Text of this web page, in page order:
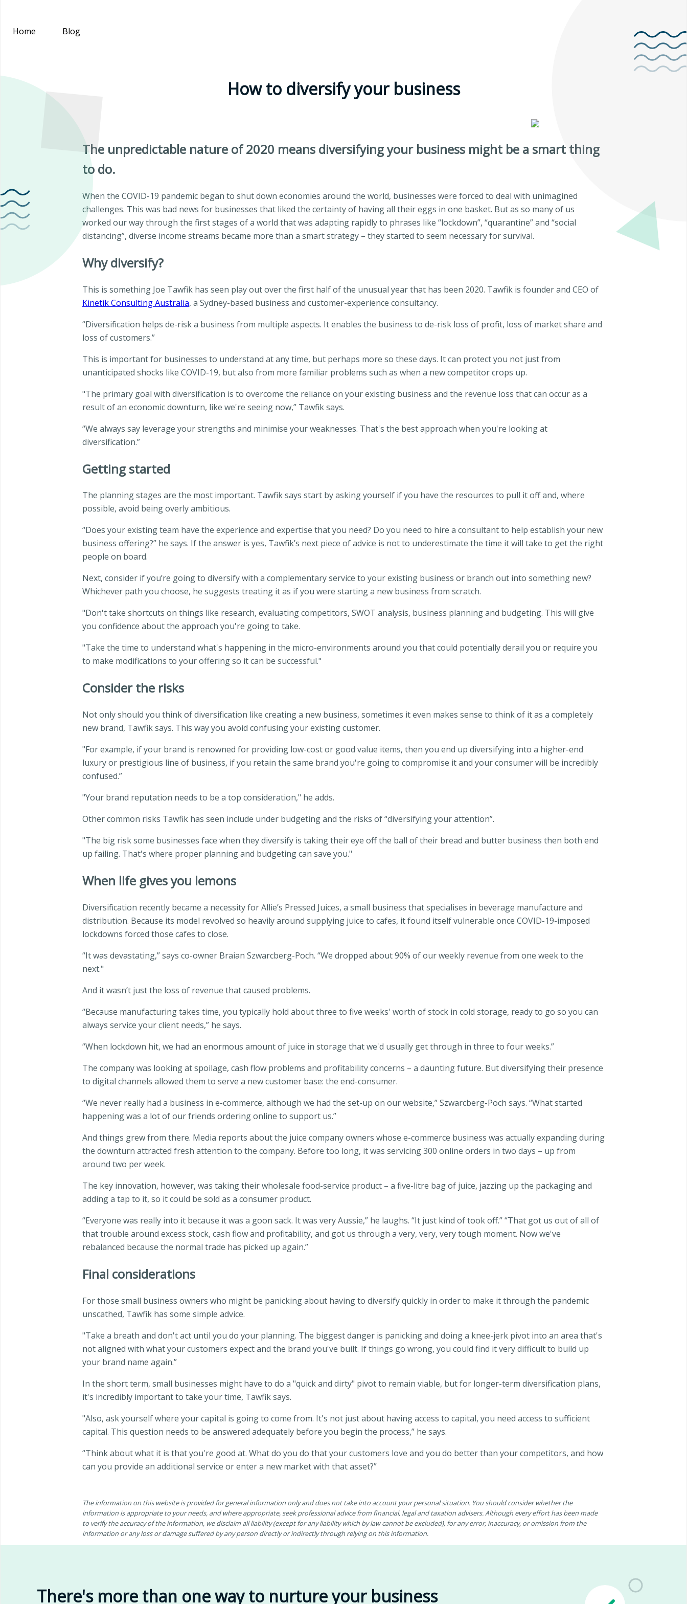
Home Blog
How to diversify your business
The unpredictable nature of 2020 means diversifying your business might be a smart thing
to do.
When the COVID-19 pandemic began to shut down economies around the world, businesses were forced to deal with unimagined
challenges. This was bad news for businesses that liked the certainty of having all their eggs in one basket. But as so many of us
worked our way through the first stages of a world that was adapting rapidly to phrases like “lockdown”, “quarantine” and “social
distancing”, diverse income streams became more than a smart strategy – they started to seem necessary for survival.
Why diversify?
This is something Joe Tawfik has seen play out over the first half of the unusual year that has been 2020. Tawfik is founder and CEO of
Kinetik Consulting Australia, a Sydney-based business and customer-experience consultancy.
“Diversification helps de-risk a business from multiple aspects. It enables the business to de-risk loss of profit, loss of market share and
loss of customers.”
This is important for businesses to understand at any time, but perhaps more so these days. It can protect you not just from
unanticipated shocks like COVID-19, but also from more familiar problems such as when a new competitor crops up.
"The primary goal with diversification is to overcome the reliance on your existing business and the revenue loss that can occur as a
result of an economic downturn, like we're seeing now,” Tawfik says.
“We always say leverage your strengths and minimise your weaknesses. That's the best approach when you're looking at
diversification.”
Getting started
The planning stages are the most important. Tawfik says start by asking yourself if you have the resources to pull it off and, where
possible, avoid being overly ambitious.
“Does your existing team have the experience and expertise that you need? Do you need to hire a consultant to help establish your new
business offering?” he says. If the answer is yes, Tawfik’s next piece of advice is not to underestimate the time it will take to get the right
people on board.
Next, consider if you’re going to diversify with a complementary service to your existing business or branch out into something new?
Whichever path you choose, he suggests treating it as if you were starting a new business from scratch.
"Don't take shortcuts on things like research, evaluating competitors, SWOT analysis, business planning and budgeting. This will give
you confidence about the approach you're going to take.
"Take the time to understand what's happening in the micro-environments around you that could potentially derail you or require you
to make modifications to your offering so it can be successful."
Consider the risks
Not only should you think of diversification like creating a new business, sometimes it even makes sense to think of it as a completely
new brand, Tawfik says. This way you avoid confusing your existing customer.
"For example, if your brand is renowned for providing low-cost or good value items, then you end up diversifying into a higher-end
luxury or prestigious line of business, if you retain the same brand you're going to compromise it and your consumer will be incredibly
confused.”
"Your brand reputation needs to be a top consideration," he adds.
Other common risks Tawfik has seen include under budgeting and the risks of “diversifying your attention”.
"The big risk some businesses face when they diversify is taking their eye off the ball of their bread and butter business then both end
up failing. That's where proper planning and budgeting can save you."
When life gives you lemons
Diversification recently became a necessity for Allie’s Pressed Juices, a small business that specialises in beverage manufacture and
distribution. Because its model revolved so heavily around supplying juice to cafes, it found itself vulnerable once COVID-19-imposed
lockdowns forced those cafes to close.
“It was devastating,” says co-owner Braian Szwarcberg-Poch. “We dropped about 90% of our weekly revenue from one week to the
next."
And it wasn’t just the loss of revenue that caused problems.
“Because manufacturing takes time, you typically hold about three to five weeks' worth of stock in cold storage, ready to go so you can
always service your client needs,” he says.
“When lockdown hit, we had an enormous amount of juice in storage that we'd usually get through in three to four weeks.”
The company was looking at spoilage, cash flow problems and profitability concerns – a daunting future. But diversifying their presence
to digital channels allowed them to serve a new customer base: the end-consumer.
“We never really had a business in e-commerce, although we had the set-up on our website,” Szwarcberg-Poch says. “What started
happening was a lot of our friends ordering online to support us.”
And things grew from there. Media reports about the juice company owners whose e-commerce business was actually expanding during
the downturn attracted fresh attention to the company. Before too long, it was servicing 300 online orders in two days – up from
around two per week.
The key innovation, however, was taking their wholesale food-service product – a five-litre bag of juice, jazzing up the packaging and
adding a tap to it, so it could be sold as a consumer product.
“Everyone was really into it because it was a goon sack. It was very Aussie,” he laughs. “It just kind of took off.” “That got us out of all of
that trouble around excess stock, cash flow and profitability, and got us through a very, very, very tough moment. Now we've
rebalanced because the normal trade has picked up again.”
Final considerations
For those small business owners who might be panicking about having to diversify quickly in order to make it through the pandemic
unscathed, Tawfik has some simple advice.
"Take a breath and don't act until you do your planning. The biggest danger is panicking and doing a knee-jerk pivot into an area that's
not aligned with what your customers expect and the brand you've built. If things go wrong, you could find it very difficult to build up
your brand name again.”
In the short term, small businesses might have to do a "quick and dirty" pivot to remain viable, but for longer-term diversification plans,
it's incredibly important to take your time, Tawfik says.
"Also, ask yourself where your capital is going to come from. It's not just about having access to capital, you need access to sufficient
capital. This question needs to be answered adequately before you begin the process,” he says.
“Think about what it is that you're good at. What do you do that your customers love and you do better than your competitors, and how
can you provide an additional service or enter a new market with that asset?”
The information on this website is provided for general information only and does not take into account your personal situation. You should consider whether the
information is appropriate to your needs, and where appropriate, seek professional advice from financial, legal and taxation advisers. Although every effort has been made
to verify the accuracy of the information, we disclaim all liability (except for any liability which by law cannot be excluded), for any error, inaccuracy, or omission from the
information or any loss or damage suffered by any person directly or indirectly through relying on this information.
There's more than one way to nurture your business